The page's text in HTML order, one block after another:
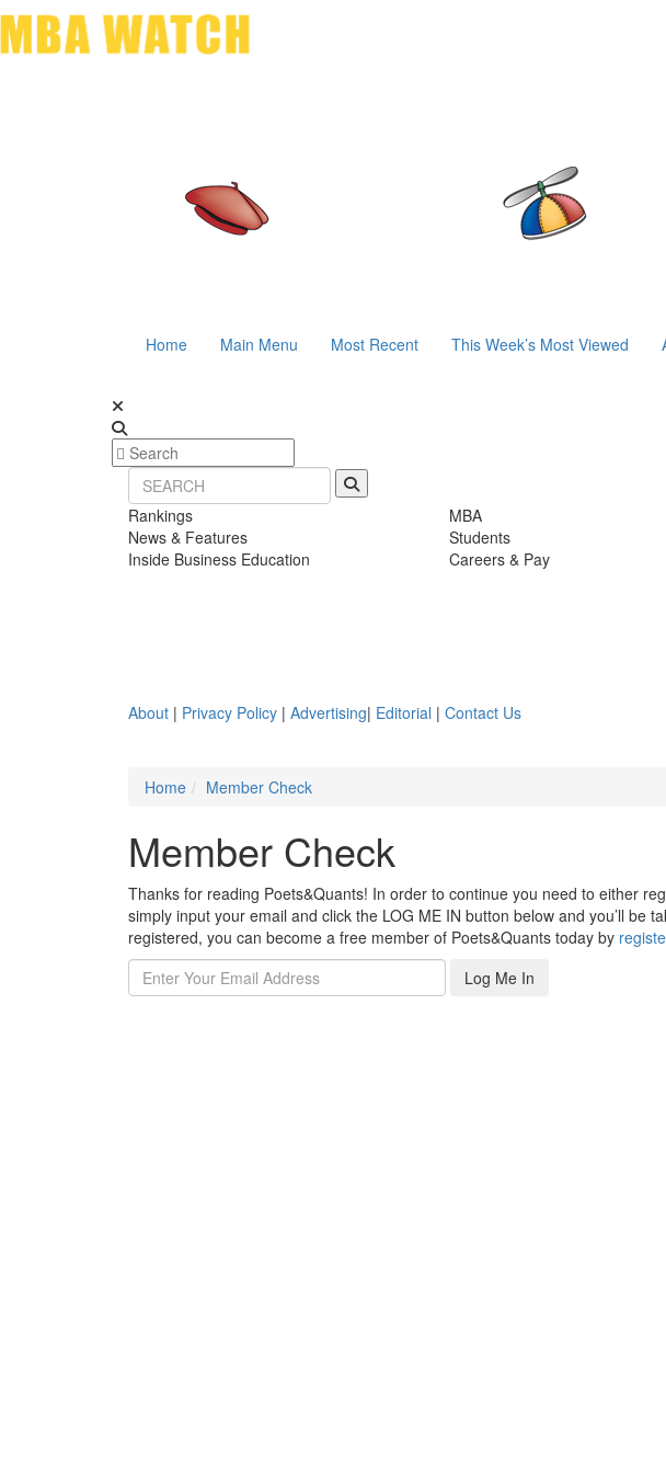
Home Main Menu Most Recent This Week’s Most Viewed
Rankings
News & Features
Inside Business Education
MBA
Students
Careers & Pay
About | Privacy Policy | Advertising| Editorial | Contact Us
Home
Member Check
Member Check
Thanks for reading Poets&Quants! In order to continue you need to either
simply input your email and click the LOG ME IN button below and you’ll be
registered, you can become a free member of Poets&Quants today by
Log Me In